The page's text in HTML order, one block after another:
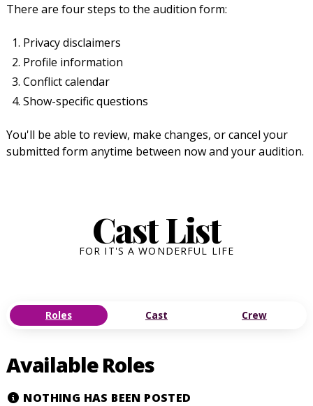
There are four steps to the audition form:
Privacy disclaimers
Profile information
Conflict calendar
Show-specific questions
You'll be able to review, make changes, or cancel your
submitted form anytime between now and your audition.
Cast List
FOR IT'S A WONDERFUL LIFE
Roles Cast Crew
Available Roles
NOTHING HAS BEEN POSTED